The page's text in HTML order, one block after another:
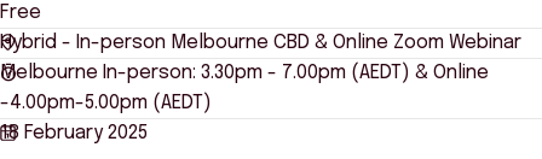
Free
Hybrid - In-person Melbourne CBD & Online Zoom Webinar
Melbourne In-person: 3.30pm - 7.00pm (AEDT) & Online
-4.00pm-5.00pm (AEDT)
18 February 2025